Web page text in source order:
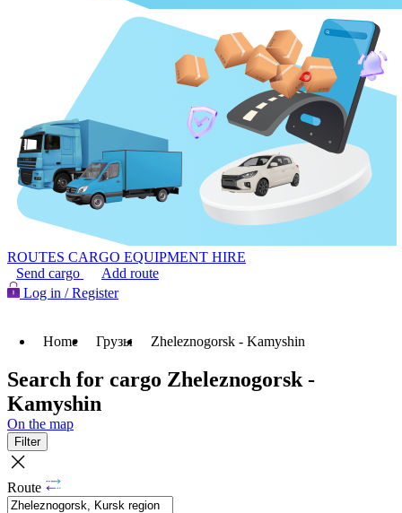
ROUTES CARGO EQUIPMENT HIRE
Send cargo
Add route
Log in / Register
Home Грузы Zheleznogorsk - Kamyshin
Search for cargo Zheleznogorsk -
Kamyshin
On the map
Filter
Route